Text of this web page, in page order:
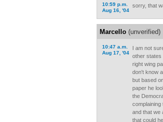
10:59 p.m.
Aug 16, '04
sorry, that
Marcello (unverified)
10:47 a.m.
Aug 17, '04
I am not
other states
right wing
don't know
but based
paper he
the
complaining
and that we
that could